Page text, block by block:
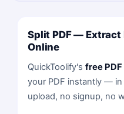
Split PDF — Extract
Online
QuickToolify'sfree
your PDF instantly —
upload, no signup, no